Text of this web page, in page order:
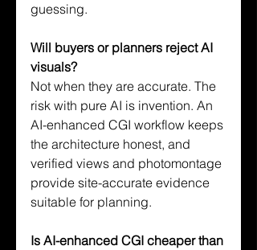
guessing.
Will buyers or planners reject AI
visuals?
Not when they are accurate. The
risk with pure AI is invention. An
AI-enhanced CGI workflow keeps
the architecture honest, and
verified views and photomontage
provide site-accurate evidence
suitable for planning.
Is AI-enhanced CGI cheaper than